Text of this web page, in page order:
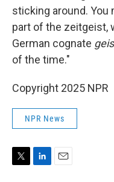
sticking around. You
part of the zeitgeist,
German cognate
of the time."
Copyright 2025 NPR
NPR News